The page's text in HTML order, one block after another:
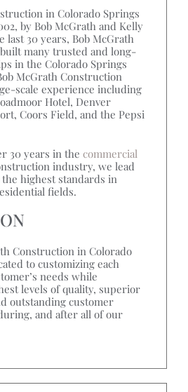
in Colorado Springs
by Bob McGrath and Kelly
last 30 years, Bob McGrath
many trusted and long-
in the Colorado Springs
McGrath Construction
scale experience including
Hotel, Denver
Coors Field, and the Pepsi
30 years in the commercial
industry, we lead
highest standards in
fields.
Construction in Colorado
to customizing each
needs while
levels of quality, superior
outstanding customer
and after all of our